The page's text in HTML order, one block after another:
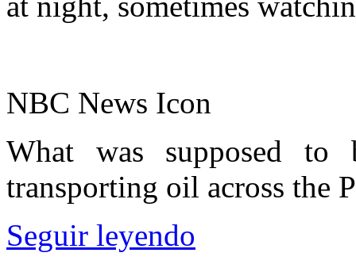
NBC News Icon
What was supposed to
transporting oil across the
Seguir leyendo